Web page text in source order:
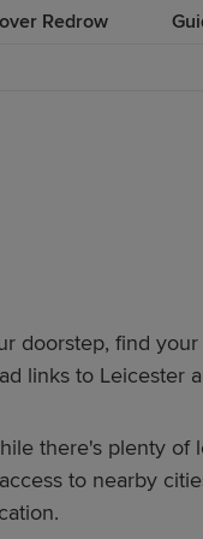
Redrow
doorstep, find
links to Leicester
there's plenty of
to nearby